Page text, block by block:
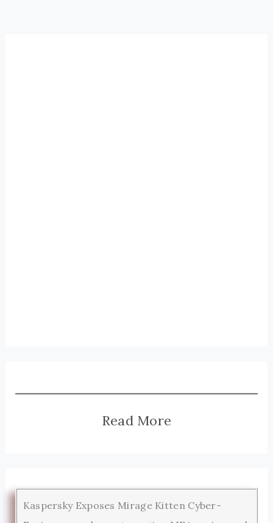
Read More
Kaspersky Exposes Mirage Kitten Cyber-